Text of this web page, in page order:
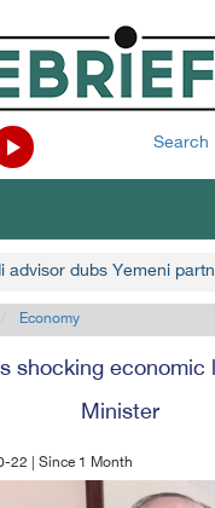
Search
advisor dubs Yemeni
Economy
shocking economic
Minister
22 | Since 1 Month